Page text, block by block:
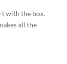
with the box.
all the